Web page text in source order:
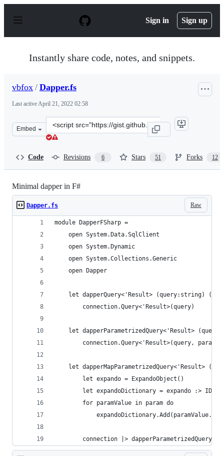
p
Sign in Sign up
Instantly share code, notes, and snippets.
vbfox / Dapper.fs
Last activeApril 21, 2022 02:58
Embed
Clone
this
Code Revisions 6 Stars 51 Forks 12
Minimal dapper in F#
Raw
Dapper.fs
module DapperFSharp =
    open System.Data.SqlClient
    open System.Dynamic
    open System.Collections.Generic
    open Dapper
let dapperQuery<'Result> (query:string)
        connection.Query<'Result>(query)
let dapperParametrizedQuery<'Result>
        connection.Query<'Result>(query, param)
let dapperMapParametrizedQuery<'Result>
        let expando = ExpandoObject()
let expandoDictionary = expando :>
        for paramValue in param do
connection |> dapperParametrizedQuery